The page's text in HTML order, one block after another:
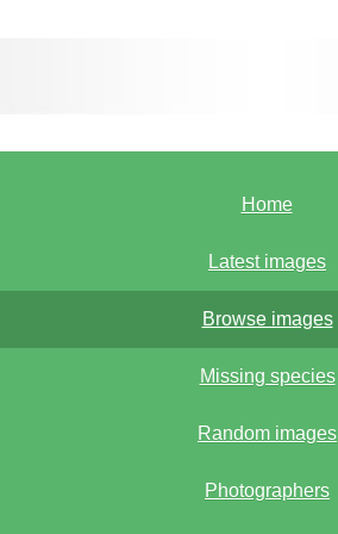
Home
Latest images
Browse images
Missing species
Random images
Photographers